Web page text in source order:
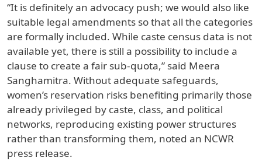
“It is definitely an advocacy push; we would also like
suitable legal amendments so that all the categories
are formally included. While caste census data is not
available yet, there is still a possibility to include a
clause to create a fair sub-quota,” said Meera
Sanghamitra. Without adequate safeguards,
women’s reservation risks benefiting primarily those
already privileged by caste, class, and political
networks, reproducing existing power structures
rather than transforming them, noted an NCWR
press release.